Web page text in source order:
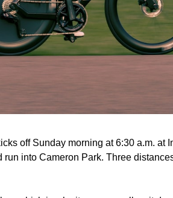
off Sunday morning at 6:30 a.m. at
into Cameron Park. Three